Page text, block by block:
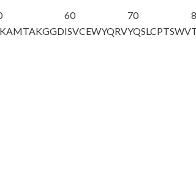
60
ISVCEWYQRV
70
YQSLCPTSWV